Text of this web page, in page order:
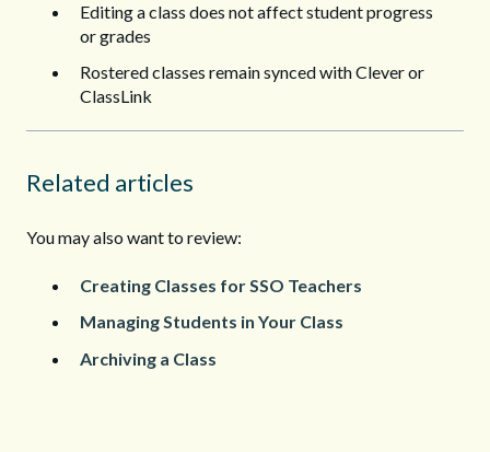
Editing a class does not affect student progress
or grades
Rostered classes remain synced with Clever or
ClassLink
Related articles
You may also want to review:
Creating Classes for SSO Teachers
Managing Students in Your Class
Archiving a Class